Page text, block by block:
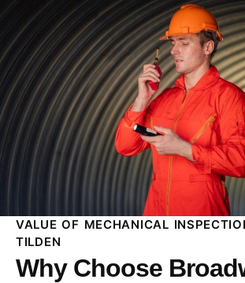
VALUE OF MECHANICAL
TILDEN
Why Choose